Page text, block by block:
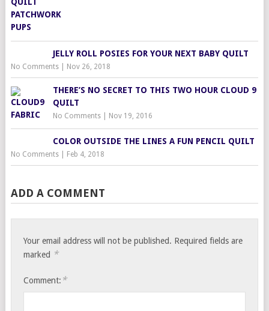
JELLY ROLL POSIES FOR YOUR NEXT BABY QUILT
No Comments| Nov 26, 2018
THERE’S NO SECRET TO THIS TWO HOUR CLOUD 9
QUILT
No Comments| Nov 19, 2016
COLOR OUTSIDE THE LINES A FUN PENCIL QUILT
No Comments| Feb 4, 2018
ADD A COMMENT
Your email address will not be published. Required fields are
marked *
Comment: *